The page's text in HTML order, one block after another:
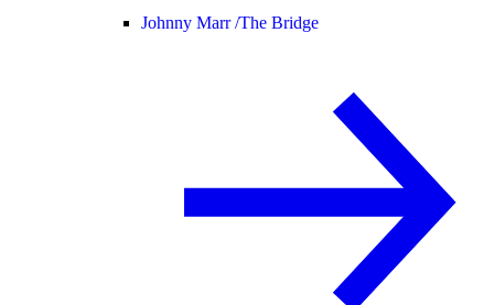
Johnny Marr /The Bridge